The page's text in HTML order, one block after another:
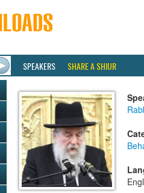
SPEAKERS SHARE A SHIUR